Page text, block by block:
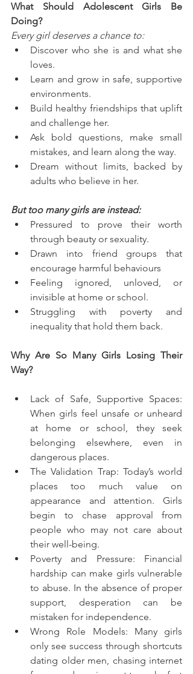
What Should Adolescent Girls Be
Doing?
Every girl deserves a chance to:
Discover who she is and what she
loves.
Learn and grow in safe, supportive
environments.
Build healthy friendships that uplift
and challenge her.
Ask bold questions, make small
mistakes, and learn along the way.
Dream without limits, backed by
adults who believe in her.
But too many girls are instead:
Pressured to prove their worth
through beauty or sexuality.
Drawn into friend groups that
encourage harmful behaviours
Feeling ignored, unloved, or
invisible at home or school.
Struggling with poverty and
inequality that hold them back.
Why Are So Many Girls Losing Their
Way?
Lack of Safe, Supportive Spaces:
When girls feel unsafe or unheard
at home or school, they seek
belonging elsewhere, even in
dangerous places.
The Validation Trap: Today’s world
places too much value on
appearance and attention. Girls
begin to chase approval from
people who may not care about
their well-being.
Poverty and Pressure: Financial
hardship can make girls vulnerable
to abuse. In the absence of proper
support, desperation can be
mistaken for independence.
Wrong Role Models: Many girls
only see success through shortcuts
dating older men, chasing internet